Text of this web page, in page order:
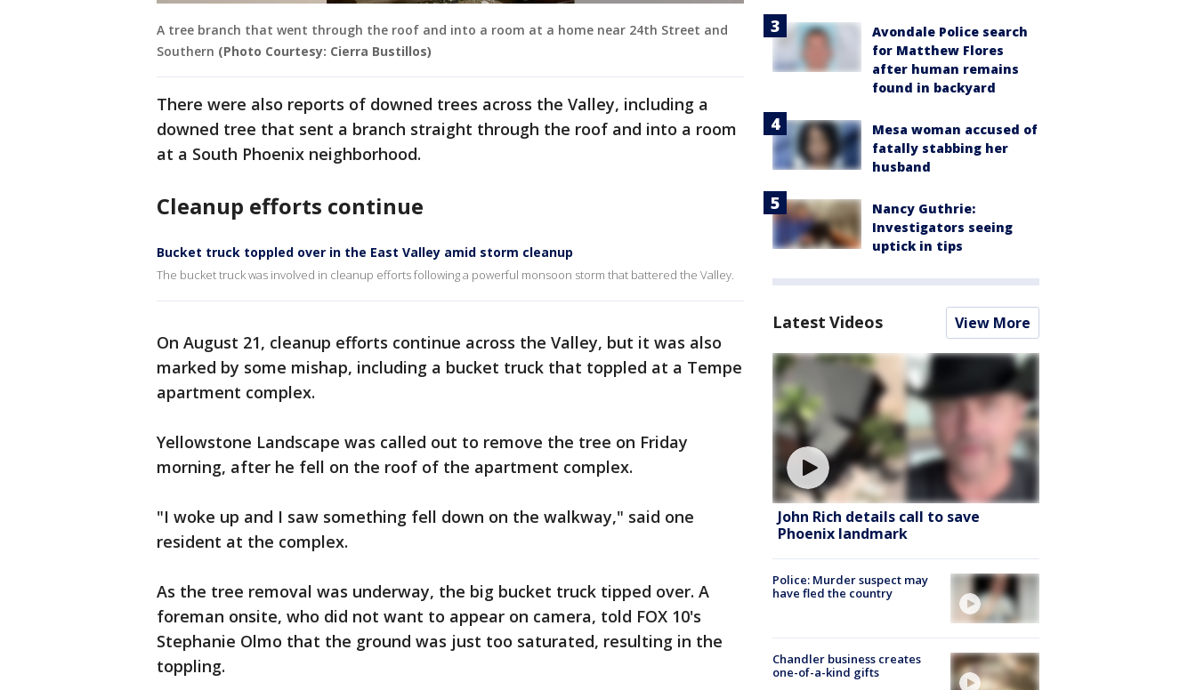
A tree branch that went through the roof and into a room at a home near 24th Street and
Southern (Photo Courtesy: Cierra Bustillos)
There were also reports of downed trees across the Valley, including a
downed tree that sent a branch straight through the roof and into a room
at a South Phoenix neighborhood.
Cleanup efforts continue
Bucket truck toppled over in the East Valley amid storm cleanup
The bucket truck was involved in cleanup efforts following a powerful monsoon storm that battered the Valley.
On August 21, cleanup efforts continue across the Valley, but it was also
marked by some mishap, including a bucket truck that toppled at a Tempe
apartment complex.
Yellowstone Landscape was called out to remove the tree on Friday
morning, after he fell on the roof of the apartment complex.
"I woke up and I saw something fell down on the walkway," said one
resident at the complex.
As the tree removal was underway, the big bucket truck tipped over. A
foreman onsite, who did not want to appear on camera, told FOX 10's
Stephanie Olmo that the ground was just too saturated, resulting in the
toppling.
Avondale Police search
for Matthew Flores
after human remains
found in backyard
Mesa woman accused of
fatally stabbing her
husband
Nancy Guthrie:
Investigators seeing
uptick in tips
Latest Videos View More
John Rich details call to save
Phoenix landmark
Police: Murder suspect may
have fled the country
Chandler business creates
one-of-a-kind gifts